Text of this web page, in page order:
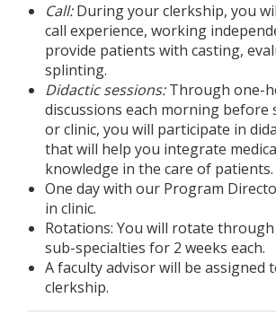
Call:During your clerkship, you
call experience, working
provide patients with casting,
splinting.
Didactic sessions:Through one-
discussions each morning before
or clinic, you will participate in
that will help you integrate
knowledge in the care of patients.
One day with our Program
in clinic.
Rotations: You will rotate
sub-specialties for 2 weeks each.
A faculty advisor will be assigned
clerkship.